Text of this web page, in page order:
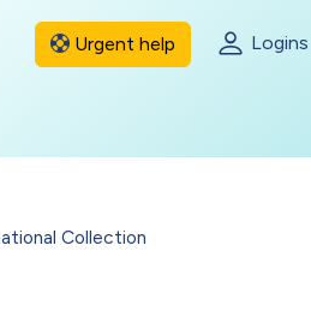
Urgent help Logins
Collection